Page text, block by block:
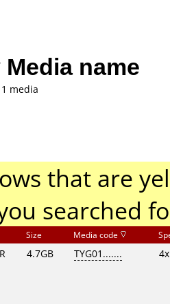
name
media
that are
searched
Size Media code
4.7GB TYG01....... 4x